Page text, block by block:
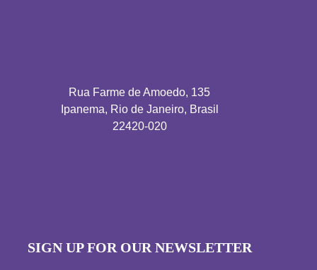
Rua Farme de Amoedo, 135
Ipanema, Rio de Janeiro, Brasil
22420-020
SIGN UP FOR OUR NEWSLETTER